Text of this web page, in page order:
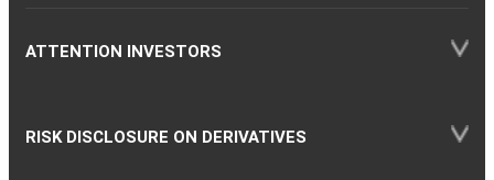
ATTENTION INVESTORS
RISK DISCLOSURE ON DERIVATIVES